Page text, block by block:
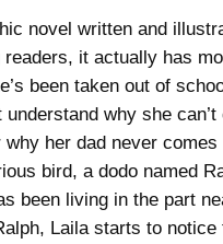
novel written and
readers, it actually has
been taken out of
understand why she
her dad never
bird, a dodo named
been living in the part
Laila starts to